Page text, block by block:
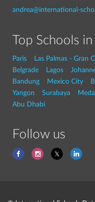
andrea@international-
Top Schools
Paris Las Palmas - Gran
Belgrade
Lagos
Bandung
Mexico City
Yangon
Surabaya
Abu Dhabi
Follow us